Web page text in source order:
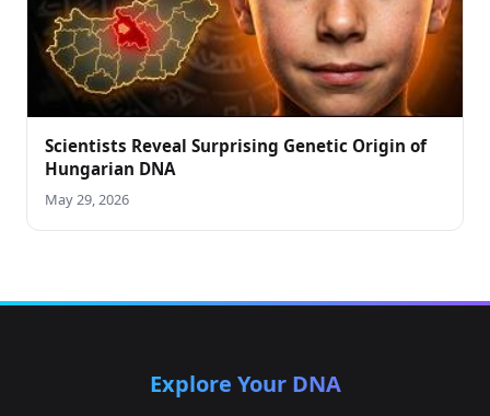
Scientists Reveal Surprising Genetic Origin of
Hungarian DNA
May 29, 2026
Explore Your DNA